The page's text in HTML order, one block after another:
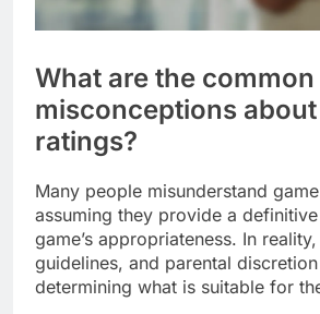
What are the common
misconceptions
ratings?
Many people misunderstand
assuming they provide a
game’s appropriateness. In
guidelines, and parental
determining what is suitable for